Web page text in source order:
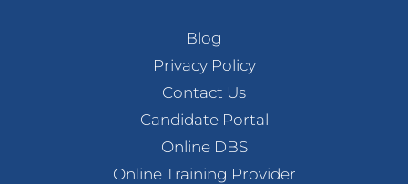
Blog
Privacy Policy
Contact Us
Candidate Portal
Online DBS
Online Training Provider